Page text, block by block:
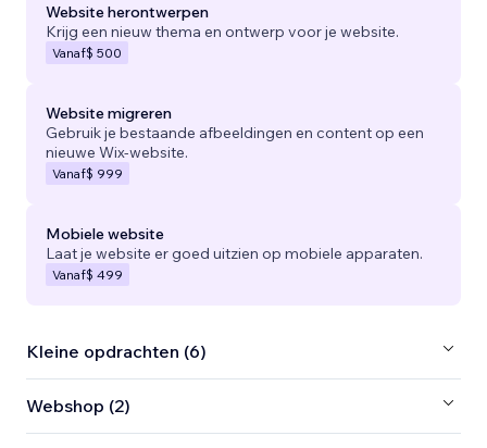
Website herontwerpen
Krijg een nieuw thema en ontwerp voor je website.
Vanaf$ 500
Website migreren
Gebruik je bestaande afbeeldingen en content op een
nieuwe Wix-website.
Vanaf$ 999
Mobiele website
Laat je website er goed uitzien op mobiele apparaten.
Vanaf$ 499
Kleine opdrachten (6)
Webshop (2)